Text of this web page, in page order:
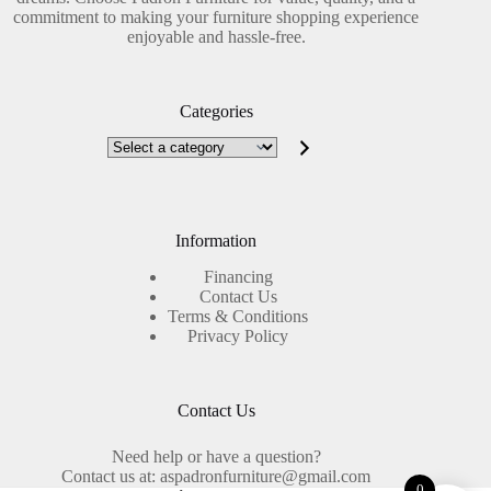
commitment to making your furniture shopping experience
enjoyable and hassle-free.
Categories
Select
a
Information
Financing
Contact Us
Terms & Conditions
Privacy Policy
Contact Us
Need help or have a question?
Contact us at: aspadronfurniture@gmail.com